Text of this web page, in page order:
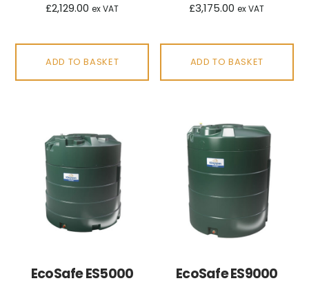
£2,129.00 ex VAT
ADD TO BASKET
£3,175.00 ex VAT
ADD TO BASKET
EcoSafe ES5000 EcoSafe ES9000